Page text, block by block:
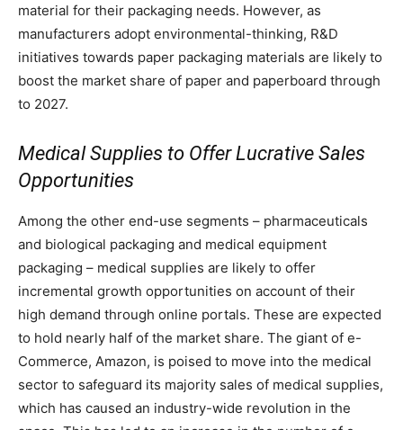
material for their packaging needs. However, as
manufacturers adopt environmental-thinking, R&D
initiatives towards paper packaging materials are likely to
boost the market share of paper and paperboard through
to 2027.
Medical Supplies to Offer Lucrative Sales
Opportunities
Among the other end-use segments – pharmaceuticals
and biological packaging and medical equipment
packaging – medical supplies are likely to offer
incremental growth opportunities on account of their
high demand through online portals. These are expected
to hold nearly half of the market share. The giant of e-
Commerce, Amazon, is poised to move into the medical
sector to safeguard its majority sales of medical supplies,
which has caused an industry-wide revolution in the